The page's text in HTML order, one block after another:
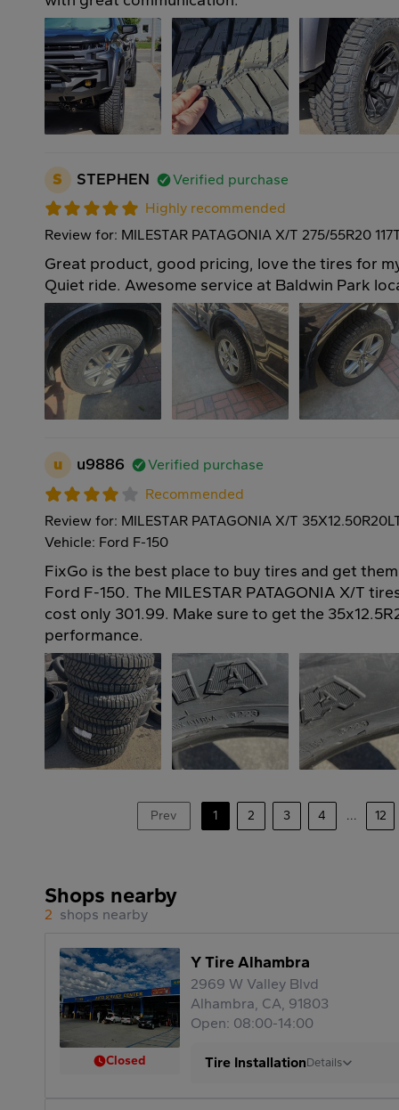
S STEPHEN
Verified purchase
Highly recommended
Review for: MILESTAR PATAGONIA X/T 275/55R20
Great product, good pricing, love the tires for
Quiet ride. Awesome service at Baldwin Park
u u9886
Verified purchase
Recommended
Review for: MILESTAR PATAGONIA X/T
Vehicle: Ford F-150
FixGo is the best place to buy tires and get
Ford F-150. The MILESTAR PATAGONIA X/T
cost only 301.99. Make sure to get the
performance.
Prev 1 2 3 4 ... 12
Shops nearby
2 shops nearby
Closed
Y Tire Alhambra
2969 W Valley Blvd
Alhambra, CA, 91803
Open: 08:00-14:00
Tire InstallationDetails